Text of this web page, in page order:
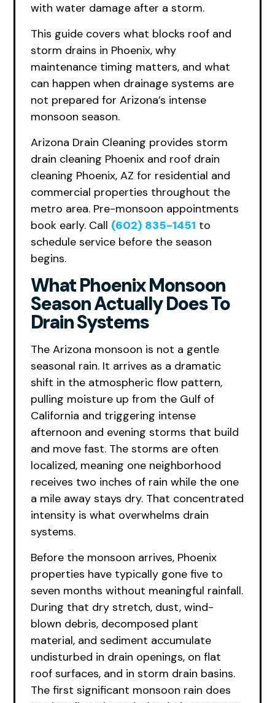
with water damage after a storm.
This guide covers what blocks roof and
storm drains in Phoenix, why
maintenance timing matters, and what
can happen when drainage systems are
not prepared for Arizona’s intense
monsoon season.
Arizona Drain Cleaning provides storm
drain cleaning Phoenix and roof drain
cleaning Phoenix, AZ for residential and
commercial properties throughout the
metro area. Pre-monsoon appointments
book early. Call (602) 835-1451 to
schedule service before the season
begins.
What Phoenix Monsoon
Season Actually Does To
Drain Systems
The Arizona monsoon is not a gentle
seasonal rain. It arrives as a dramatic
shift in the atmospheric flow pattern,
pulling moisture up from the Gulf of
California and triggering intense
afternoon and evening storms that build
and move fast. The storms are often
localized, meaning one neighborhood
receives two inches of rain while the one
a mile away stays dry. That concentrated
intensity is what overwhelms drain
systems.
Before the monsoon arrives, Phoenix
properties have typically gone five to
seven months without meaningful rainfall.
During that dry stretch, dust, wind-
blown debris, decomposed plant
material, and sediment accumulate
undisturbed in drain openings, on flat
roof surfaces, and in storm drain basins.
The first significant monsoon rain does